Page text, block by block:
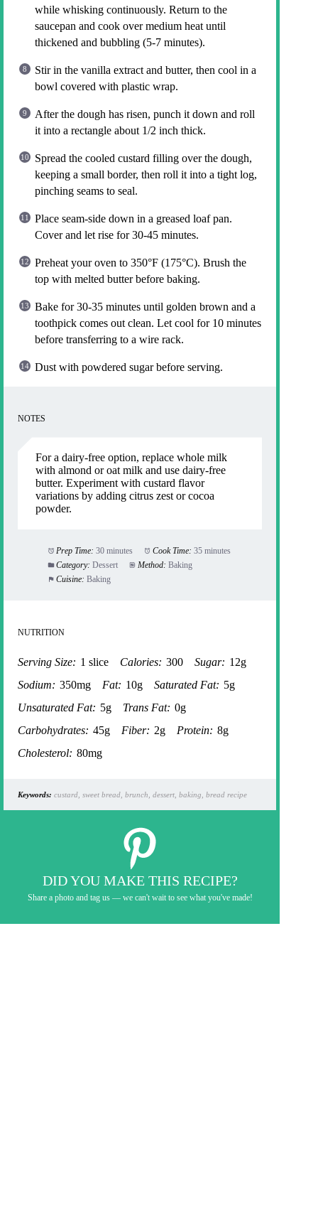
while whisking continuously. Return to the
saucepan and cook over medium heat until
thickened and bubbling (5-7 minutes).
Stir in the vanilla extract and butter, then cool in a
bowl covered with plastic wrap.
After the dough has risen, punch it down and roll
it into a rectangle about 1/2 inch thick.
Spread the cooled custard filling over the dough,
keeping a small border, then roll it into a tight log,
pinching seams to seal.
Place seam-side down in a greased loaf pan.
Cover and let rise for 30-45 minutes.
Preheat your oven to 350°F (175°C). Brush the
top with melted butter before baking.
Bake for 30-35 minutes until golden brown and a
toothpick comes out clean. Let cool for 10 minutes
before transferring to a wire rack.
Dust with powdered sugar before serving.
NOTES
For a dairy-free option, replace whole milk
with almond or oat milk and use dairy-free
butter. Experiment with custard flavor
variations by adding citrus zest or cocoa
powder.
Prep Time: 30 minutes Cook Time: 35 minutes
Category: Dessert Method: Baking
Cuisine: Baking
NUTRITION
Serving Size: 1 slice Calories: 300 Sugar: 12g
Sodium: 350mg Fat: 10g Saturated Fat: 5g
Unsaturated Fat: 5g Trans Fat: 0g
Carbohydrates: 45g Fiber: 2g Protein: 8g
Cholesterol: 80mg
Keywords: custard, sweet bread, brunch, dessert, baking, bread recipe
DID YOU MAKE THIS RECIPE?
Share a photo and tag us — we can't wait to see what you've made!